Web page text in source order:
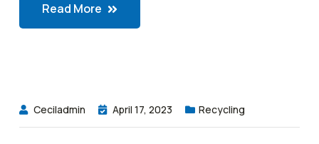
Read More
Ceciladmin April 17, 2023 Recycling